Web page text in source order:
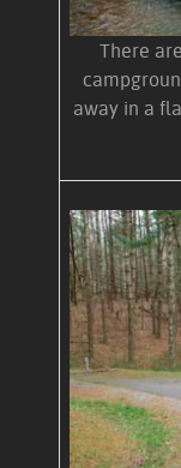
There
away in a